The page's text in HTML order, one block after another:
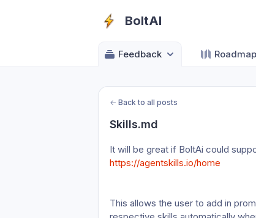
BoltAI
Feedback Roadmap
← Back to all posts
Skills.md
It will be great if BoltAi could
https://agentskills.io/home
This allows the user to add in